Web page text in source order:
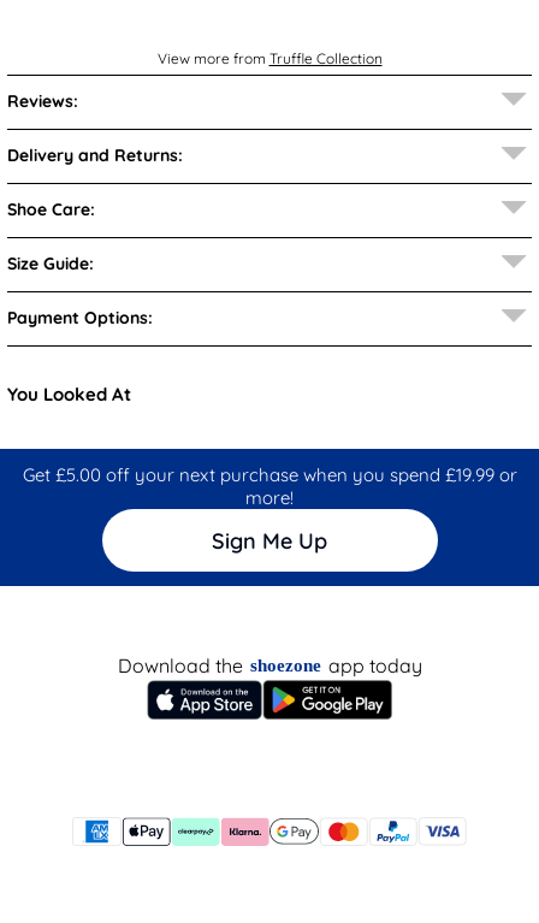
View more from Truffle Collection
Reviews:
Delivery and Returns:
Shoe Care:
Size Guide:
Payment Options:
You Looked At
Get £5.00 off your next purchase when you spend £19.99 or
more!
Sign Me Up
Download the shoezone app today